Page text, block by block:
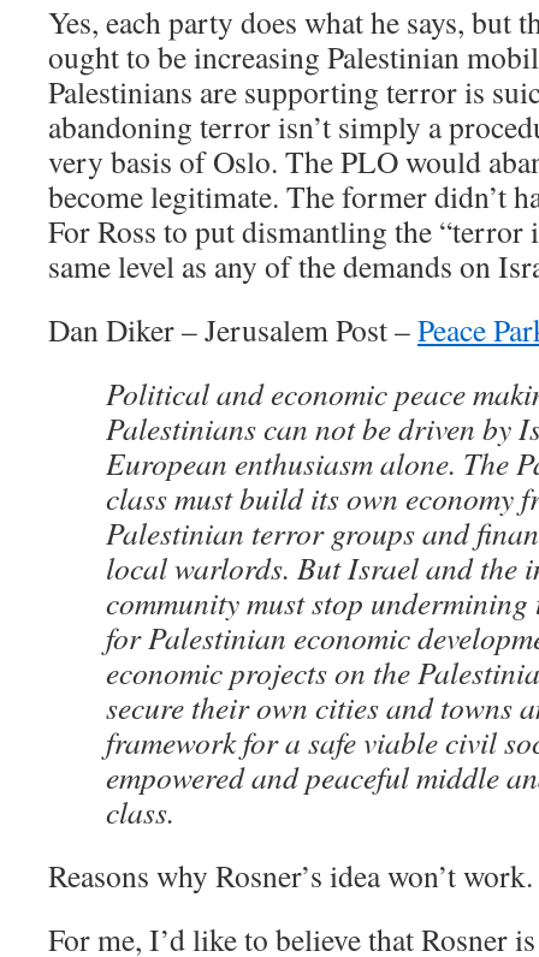
Yes, each party does what he says, but
ought to be increasing Palestinian
Palestinians are supporting terror is
abandoning terror isn’t simply a
very basis of Oslo. The PLO would
become legitimate. The former didn’t
For Ross to put dismantling the “terror
same level as any of the demands on
Dan Diker – Jerusalem Post –Peace
Political and economic peace
Palestinians can not be driven by
European enthusiasm alone. The
class must build its own economy
Palestinian terror groups and
local warlords. But Israel and the
community must stop undermining
for Palestinian economic
economic projects on the
secure their own cities and towns
framework for a safe viable civil
empowered and peaceful middle
class.
Reasons why Rosner’s idea won’t work.
For me, I’d like to believe that Rosner